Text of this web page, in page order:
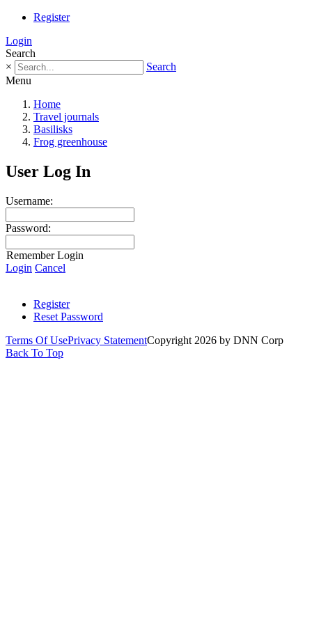
Register
Login
Search
×
Search
Menu
Home
Travel journals
Basilisks
Frog greenhouse
User Log In
Username:
Password:
Remember Login
Login Cancel
Register
Reset Password
Terms Of UsePrivacy StatementCopyright 2026 by DNN Corp
Back To Top